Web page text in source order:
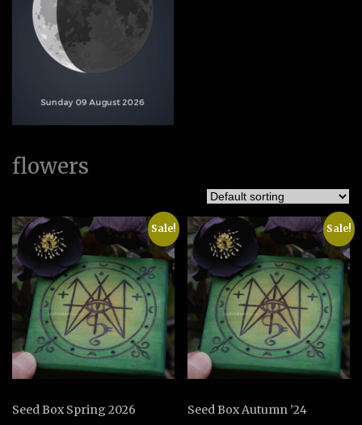
flowers
Sale!
Seed Box Spring 2026
Sale!
Seed Box Autumn ’24